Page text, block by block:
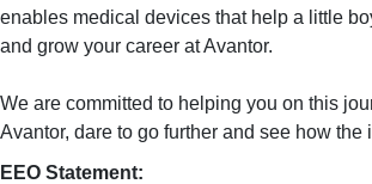
enables medical devices that help a little
and grow your career at Avantor.
We are committed to helping you on this
Avantor, dare to go further and see how
EEO Statement: